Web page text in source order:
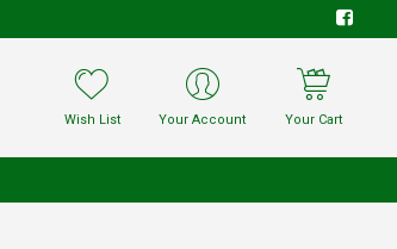
Wish List Your Account Your Cart